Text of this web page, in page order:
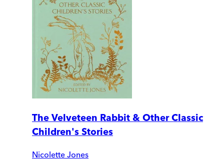
The Velveteen Rabbit & Other Classic
Children's Stories
Nicolette Jones